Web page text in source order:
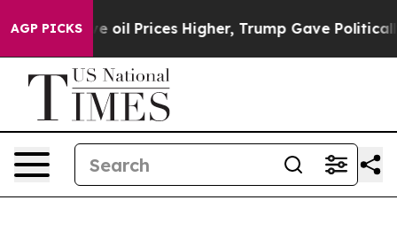
AGP PICKS
oil Prices Higher, Trump Gave Politically